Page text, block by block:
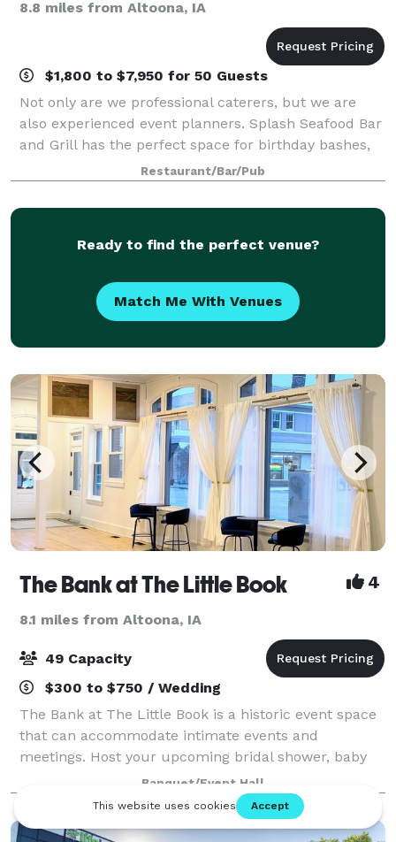
8.8 miles from Altoona, IA
$1,800 to $7,950 for 50 Guests
Not only are we professional caterers, but we are
also experienced event planners. Splash Seafood Bar
and Grill has the perfect space for birthday bashes,
holiday parties, corporate events, wedding festivities,
and more! Please fill out th
Restaurant/Bar/Pub
Ready to find the perfect venue?
Match Me With Venues
The Bank at The Little Book 4
8.1 miles from Altoona, IA
49 Capacity
$300 to $750 / Wedding
The Bank at The Little Book is a historic event space
that can accommodate intimate events and
meetings. Host your upcoming bridal shower, baby
shower, birthday party, or workshop in our
photogenic space. There are elaborate windows and
tal
Banquet/Event Hall